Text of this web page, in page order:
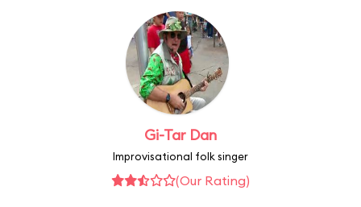
Gi-Tar Dan
Improvisational folk singer
(Our Rating)